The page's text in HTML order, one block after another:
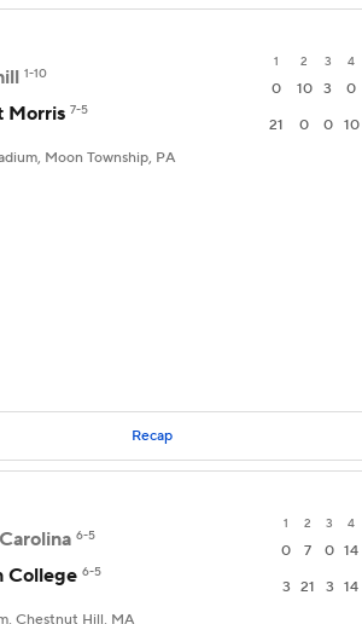
1 2 3 4
1-10
0 10 3 0
Morris 7-5
21 0 0 10
Moon Township, PA
Recap
1 2 3 4
6-5
0 7 0 14
College 6-5
3 21 3 14
Chestnut Hill, MA